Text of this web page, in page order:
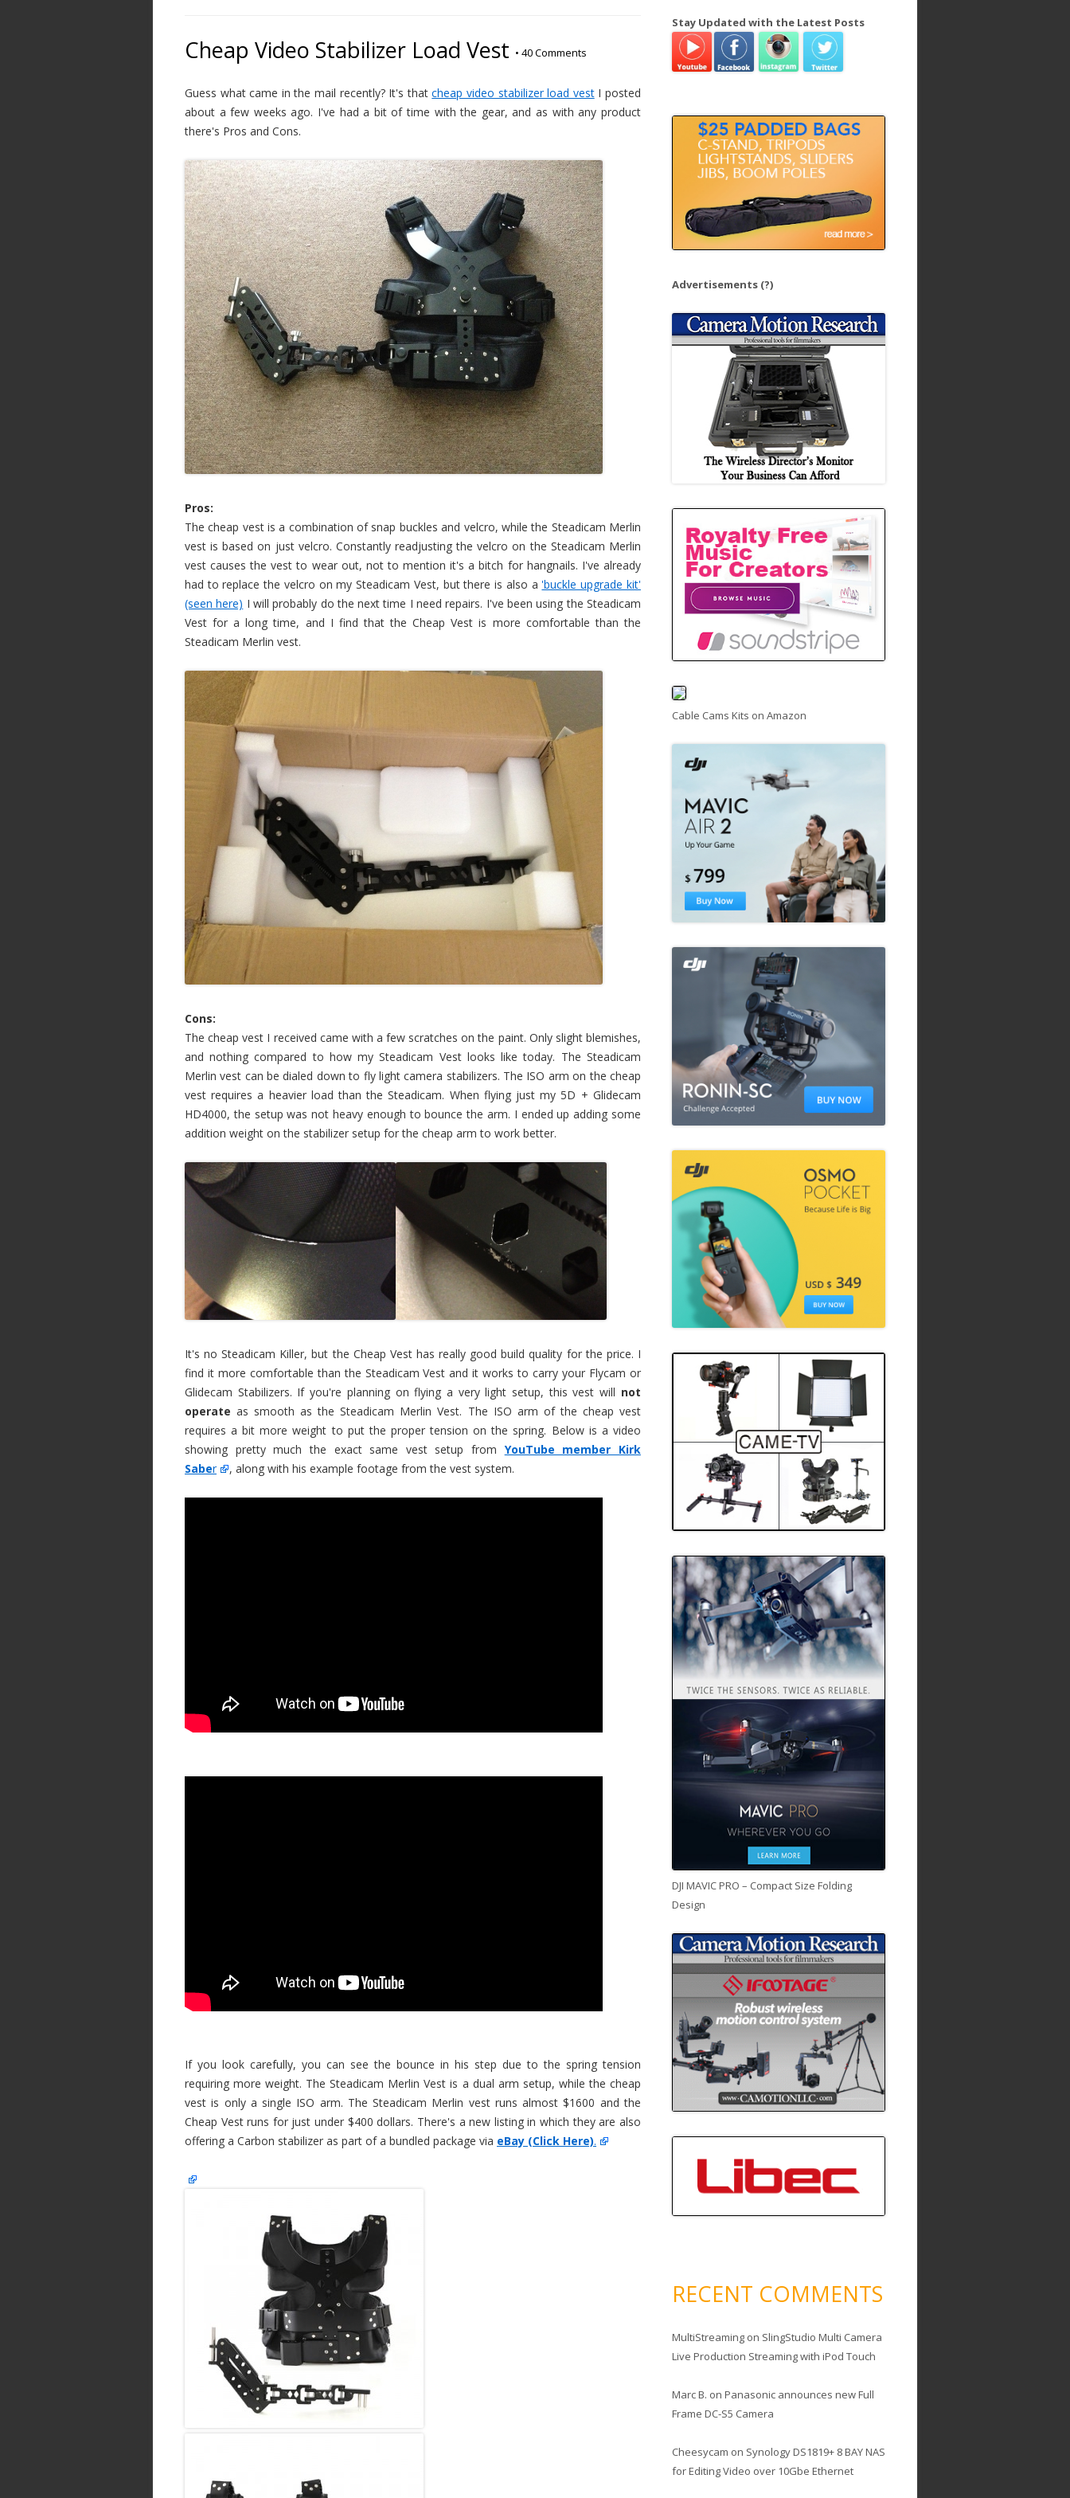
Cheap Video Stabilizer Load Vest • 40 Comments
Guess what came in the mail recently? It's thatcheap video stabilizer load vestI posted
about a few weeks ago. I've had a bit of time with the gear, and as with any product
there's Pros and Cons.
Pros:
The cheap vest is a combination of snap buckles and velcro, while the Steadicam Merlin
vest is based on just velcro. Constantly readjusting the velcro on the Steadicam Merlin
vest causes the vest to wear out, not to mention it's a bitch for hangnails. I've already
had to replace the velcro on my Steadicam Vest, but there is also a 'buckle upgrade kit'
(seen here) I will probably do the next time I need repairs. I've been using the Steadicam
Vest for a long time, and I find that the Cheap Vest is more comfortable than the
Steadicam Merlin vest.
Cons:
The cheap vest I received came with a few scratches on the paint. Only slight blemishes,
and nothing compared to how my Steadicam Vest looks like today. The Steadicam
Merlin vest can be dialed down to fly light camera stabilizers. The ISO arm on the cheap
vest requires a heavier load than the Steadicam. When flying just my 5D + Glidecam
HD4000, the setup was not heavy enough to bounce the arm. I ended up adding some
addition weight on the stabilizer setup for the cheap arm to work better.
It's no Steadicam Killer, but the Cheap Vest has really good build quality for the price. I
find it more comfortable than the Steadicam Vest and it works to carry your Flycam or
Glidecam Stabilizers. If you're planning on flying a very light setup, this vest will not
operate as smooth as the Steadicam Merlin Vest. The ISO arm of the cheap vest
requires a bit more weight to put the proper tension on the spring. Below is a video
showing pretty much the exact same vest setup from YouTube member Kirk
Saber , along with his example footage from the vest system.
If you look carefully, you can see the bounce in his step due to the spring tension
requiring more weight. The Steadicam Merlin Vest is a dual arm setup, while the cheap
vest is only a single ISO arm. The Steadicam Merlin vest runs almost $1600 and the
Cheap Vest runs for just under $400 dollars. There's a new listing in which they are also
offering a Carbon stabilizer as part of a bundled package via eBay (Click Here).
r
h
Stay Updated with the Latest Posts
Advertisements (?)
Cable Cams Kits on Amazon
DJI MAVIC PRO – Compact Size Folding
Design
RECENT COMMENTS
MultiStreamingon SlingStudio Multi Camera
Live Production Streaming with iPod Touch
Marc B. on Panasonic announces new Full
Frame DC-S5 Camera
Cheesycam on Synology DS1819+ 8 BAY NAS
for Editing Video over 10Gbe Ethernet